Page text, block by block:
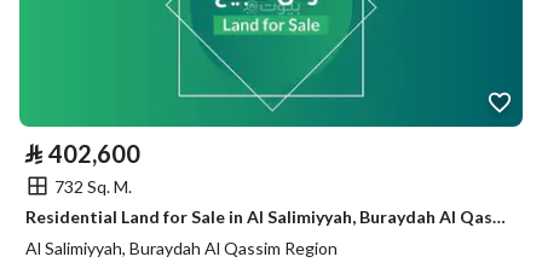
⃁ 402,600
732 Sq. M.
Residential Land for Sale in Al Salimiyyah, Buraydah Al Qassim Region
Al Salimiyyah, Buraydah Al Qassim Region